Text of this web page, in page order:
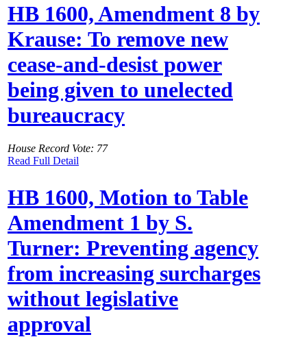
HB 1600, Amendment 8 by
Krause: To remove new
cease-and-desist power
being given to unelected
bureaucracy
House Record Vote: 77
Read Full Detail
HB 1600, Motion to Table
Amendment 1 by S.
Turner: Preventing agency
from increasing surcharges
without legislative
approval